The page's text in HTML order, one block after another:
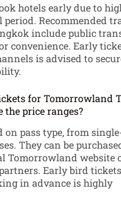
hotels early due to
Recommended
include public
convenience. Early
is advised to
for Tomorrowland
the price ranges?
on pass type, from
They can be
Tomorrowland website
Early bird
in advance is highly